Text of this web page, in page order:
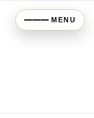
MENU